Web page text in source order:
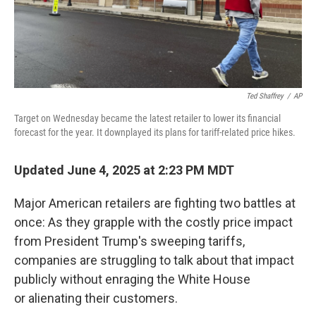
Ted Shaffrey / AP
Target on Wednesday became the latest retailer to lower its financial
forecast for the year. It downplayed its plans for tariff-related price hikes.
Updated June 4, 2025 at 2:23 PM MDT
Major American retailers are fighting two battles at
once: As they grapple with the costly price impact
from President Trump's sweeping tariffs,
companies are struggling to talk about that impact
publicly without enraging the White House
or alienating their customers.